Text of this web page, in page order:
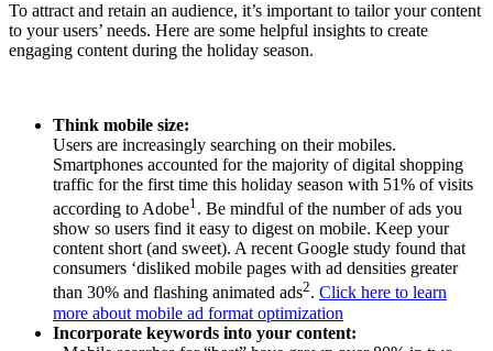
To attract and retain an audience, it’s important to tailor your content
to your users’ needs. Here are some helpful insights to create
engaging content during the holiday season.
Think mobile size:
Users are increasingly searching on their mobiles.
Smartphones accounted for the majority of digital shopping
traffic for the first time this holiday season with 51% of visits
according to Adobe1. Be mindful of the number of ads you
show so users find it easy to digest on mobile. Keep your
content short (and sweet). A recent Google study found that
consumers ‘disliked mobile pages with ad densities greater
than 30% and flashing animated ads2. Click here to learn
more about mobile ad format optimization
Incorporate keywords into your content: